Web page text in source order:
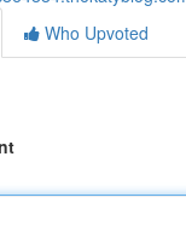
Who Upvoted